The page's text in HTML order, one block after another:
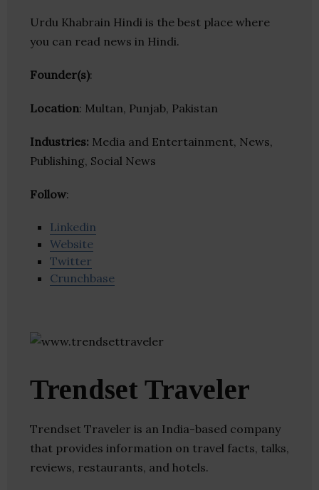
Urdu Khabrain Hindi is the best place where
you can read news in Hindi.
Founder(s):
Location: Multan, Punjab, Pakistan
Industries: Media and Entertainment, News,
Publishing, Social News
Follow:
Linkedin
Website
Twitter
Crunchbase
Trendset Traveler
Trendset Traveler is an India-based company
that provides information on travel facts, talks,
reviews, restaurants, and hotels.